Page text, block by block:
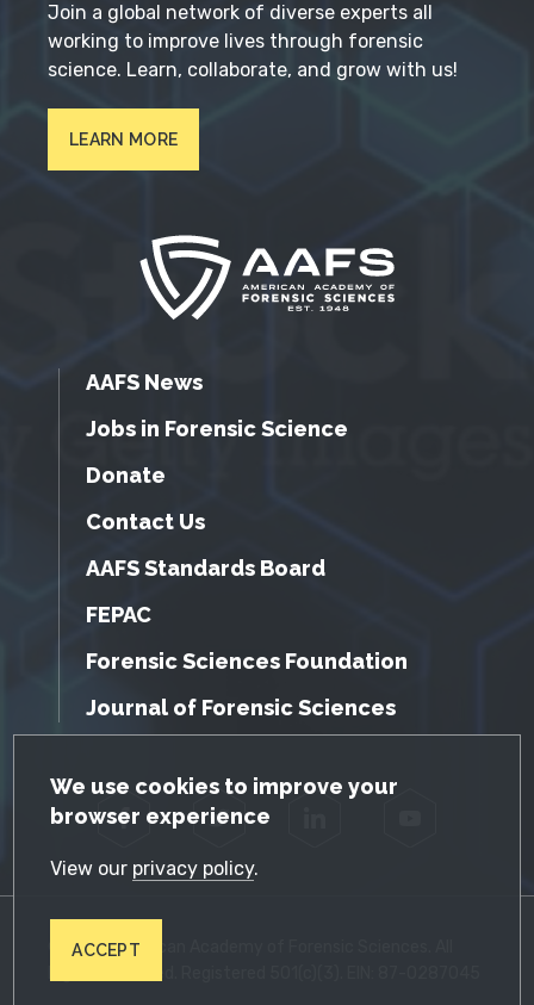
GDPR Cookie Notice
We use cookies to improve your
browser experience
View our privacy policy.
ACCEPT
Join a global network of diverse experts all
working to improve lives through forensic
science. Learn, collaborate, and grow with us!
LEARN MORE
AAFS News
Jobs in Forensic Science
Donate
Contact Us
AAFS Standards Board
FEPAC
Forensic Sciences Foundation
Journal of Forensic Sciences
Facebook Twitter
© 2026 American Academy of Forensic Sciences. All